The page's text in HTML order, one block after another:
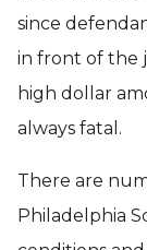
since
in front of the
high dollar
always fatal.
There are
Philadelphia